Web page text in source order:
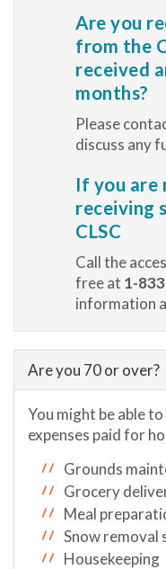
Are you
from the
received
months?
Please
discuss any
If you
receiving
CLSC
Call the
free at 1-
information
Are you 70 or over?
You might be able
expenses paid for
Grounds
Grocery
Meal
Snow removal
Housekeeping